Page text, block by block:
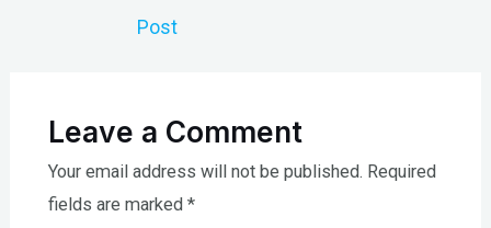
Post
Leave a Comment
Your email address will not be published. Required
fields are marked *